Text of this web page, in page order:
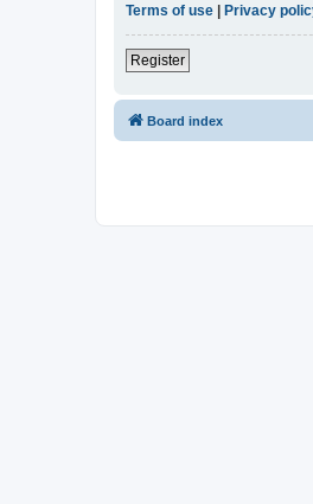
Terms of use | Privacy
Register
Board index